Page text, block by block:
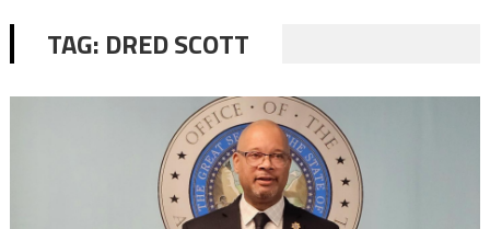
TAG: DRED SCOTT